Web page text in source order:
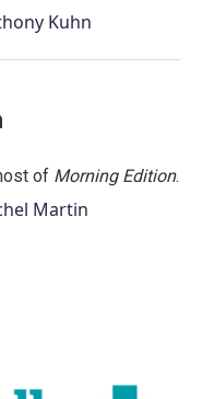
Kuhn
of Morning Edition.
Martin